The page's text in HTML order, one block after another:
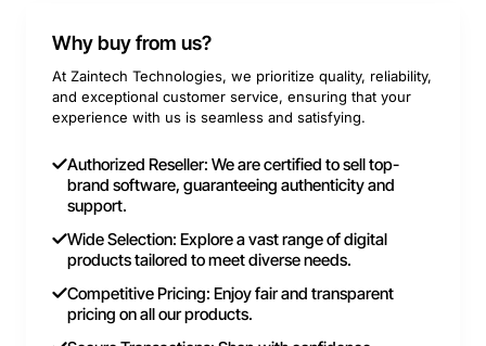
Why buy from us?
At Zaintech Technologies, we prioritize quality, reliability,
and exceptional customer service, ensuring that your
experience with us is seamless and satisfying.
Authorized Reseller: We are certified to sell top-
brand software, guaranteeing authenticity and
support.
Wide Selection: Explore a vast range of digital
products tailored to meet diverse needs.
Competitive Pricing: Enjoy fair and transparent
pricing on all our products.